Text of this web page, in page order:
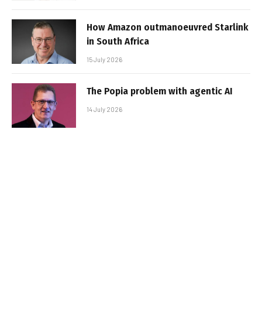
How Amazon outmanoeuvred Starlink
in South Africa
15 July 2026
The Popia problem with agentic AI
14 July 2026